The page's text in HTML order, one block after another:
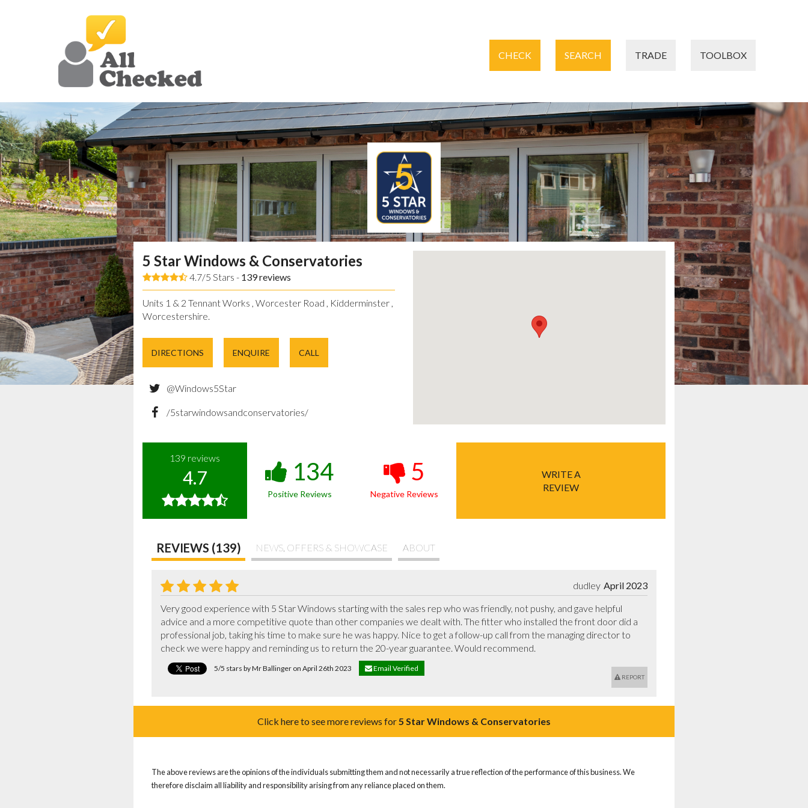
CHECK SEARCH TRADE TOOLBOX
5 Star Windows & Conservatories
4.7/5 Stars - 139reviews
Units 1 & 2 Tennant Works , Worcester Road , Kidderminster ,
Worcestershire.
DIRECTIONS ENQUIRE CALL
@Windows5Star
/5starwindowsandconservatories/
139 reviews
4.7 134
Positive Reviews
5
Negative Reviews
WRITE A
REVIEW
REVIEWS (139) NEWS, OFFERS & SHOWCASE ABOUT
April 2023
dudley
Very good experience with 5 Star Windows starting with the sales rep who was friendly, not pushy, and gave helpful
advice and a more competitive quote than other companies we dealt with. The fitter who installed the front door did a
professional job, taking his time to make sure he was happy. Nice to get a follow-up call from the managing director to
check we were happy and reminding us to return the 20-year guarantee. Would recommend.
5/5 stars by Mr Ballinger on April 26th 2023 Email Verified
REPORT
Click here to see more reviews for5 Star Windows & Conservatories
The above reviews are the opinions of the individuals submitting them and not necessarily a true reflection of the performance of this business. We
therefore disclaim all liability and responsibility arising from any reliance placed on them.